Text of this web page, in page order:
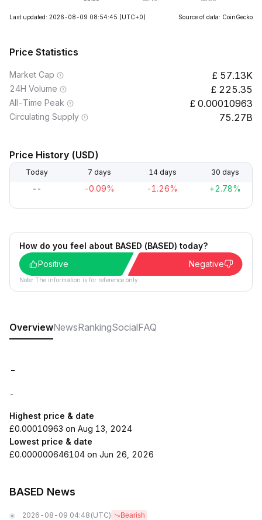
Last updated: 2026-08-09 08:54:45 (UTC+0) Source of data: CoinGecko
Price Statistics
Market Cap 57.13K
24H Volume 225.35
All-Time Peak 0.00010963
Circulating Supply 75.27B
Price History (USD)
Today 7 days 14 days 30 days
-- -0.09% -1.26% +2.78%
How do you feel about BASED (BASED) today?
Positive
Negative
Note: The information is for reference only.
OverviewNewsRankingSocialFAQ
-
-
Highest price & date
£0.00010963 on Aug 13, 2024
Lowest price & date
£0.000000646104 on Jun 26, 2026
BASED News
2026-08-09 04:48 (UTC) Bearish